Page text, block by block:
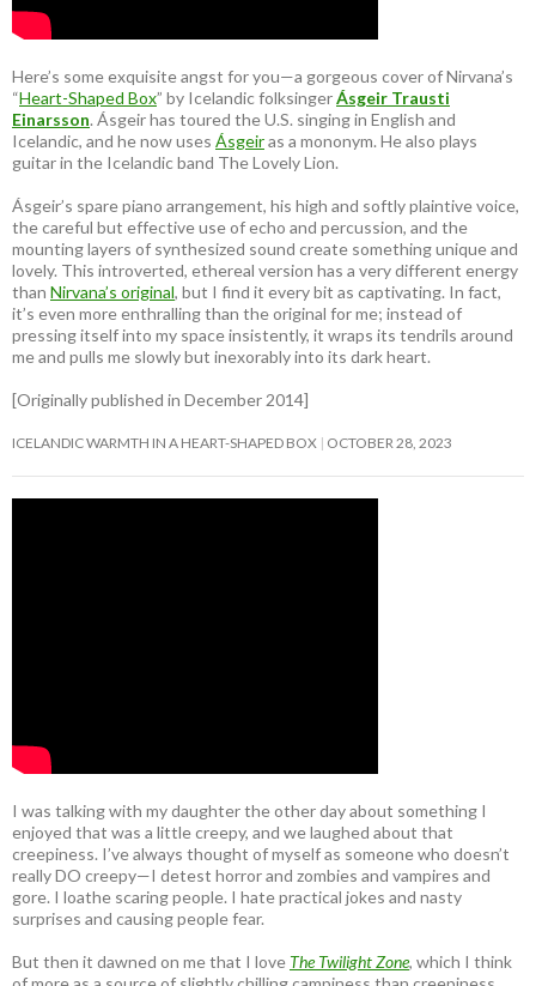
Here’s some exquisite angst for you—a gorgeous cover of Nirvana’s
“Heart-Shaped Box” by Icelandic folksingerÁsgeir Trausti
Einarsson. Ásgeir has toured the U.S. singing in English and
Icelandic, and he now uses Ásgeiras a mononym. He also plays
guitar in the Icelandic band The Lovely Lion.
Ásgeir’s spare piano arrangement, his high and softly plaintive voice,
the careful but effective use of echo and percussion, and the
mounting layers of synthesized sound create something unique and
lovely. This introverted, ethereal version has a very different energy
than Nirvana’s original, but I find it every bit as captivating. In fact,
it’s even more enthralling than the original for me; instead of
pressing itself into my space insistently, it wraps its tendrils around
me and pulls me slowly but inexorably into its dark heart.
[Originally published in December 2014]
ICELANDIC WARMTH IN A HEART-SHAPED BOX OCTOBER 28, 2023
I was talking with my daughter the other day about something I
enjoyed that was a little creepy, and we laughed about that
creepiness. I’ve always thought of myself as someone who doesn’t
really DO creepy—I detest horror and zombies and vampires and
gore. I loathe scaring people. I hate practical jokes and nasty
surprises and causing people fear.
But then it dawned on me that I love The Twilight Zone, which I think